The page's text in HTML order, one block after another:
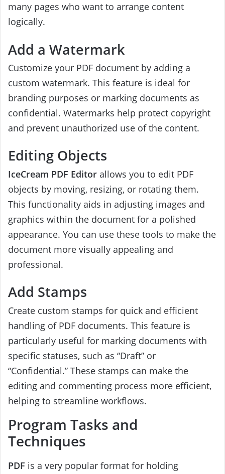
many pages who want to arrange content
logically.
Add a Watermark
Customize your PDF document by adding a
custom watermark. This feature is ideal for
branding purposes or marking documents as
confidential. Watermarks help protect copyright
and prevent unauthorized use of the content.
Editing Objects
IceCream PDF Editor allows you to edit PDF
objects by moving, resizing, or rotating them.
This functionality aids in adjusting images and
graphics within the document for a polished
appearance. You can use these tools to make the
document more visually appealing and
professional.
Add Stamps
Create custom stamps for quick and efficient
handling of PDF documents. This feature is
particularly useful for marking documents with
specific statuses, such as “Draft” or
“Confidential.” These stamps can make the
editing and commenting process more efficient,
helping to streamline workflows.
Program Tasks and
Techniques
PDF is a very popular format for holding